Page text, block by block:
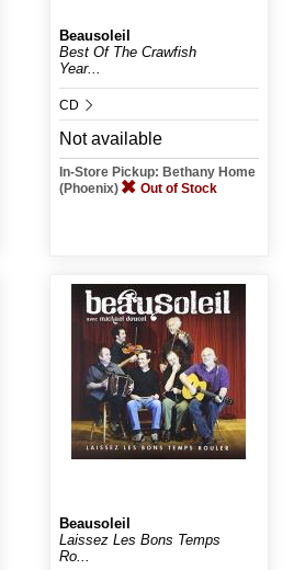
Beausoleil
Best Of The Crawfish
Year...
CD
Not available
In-Store Pickup: Bethany Home
(Phoenix)
Out of Stock
Beausoleil
Laissez Les Bons Temps
Ro...